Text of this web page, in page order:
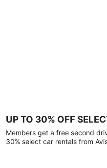
UP TO 30% OFF
Members get a free second
30% select car rentals from